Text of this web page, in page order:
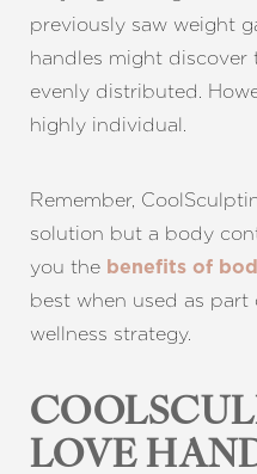
previously saw weight
handles might discover
evenly distributed.
highly individual.
Remember,
solution but a body
you the benefits of
best when used as
wellness strategy.
LOVE